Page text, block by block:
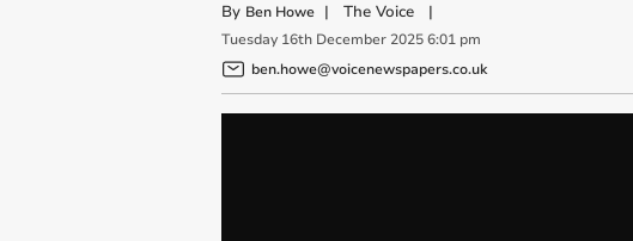
By Ben Howe | The Voice|
Tuesday 16th December 2025 6:01 pm
ben.howe@voicenewspapers.co.uk